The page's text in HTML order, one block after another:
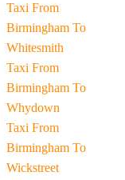
Taxi From
Birmingham To
Whitesmith
Taxi From
Birmingham To
Whydown
Taxi From
Birmingham To
Wickstreet